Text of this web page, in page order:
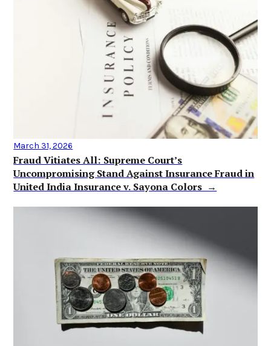
March 31, 2026
Fraud Vitiates All: Supreme Court’s
Uncompromising Stand Against Insurance Fraud in
United India Insurance v. Sayona Colors →